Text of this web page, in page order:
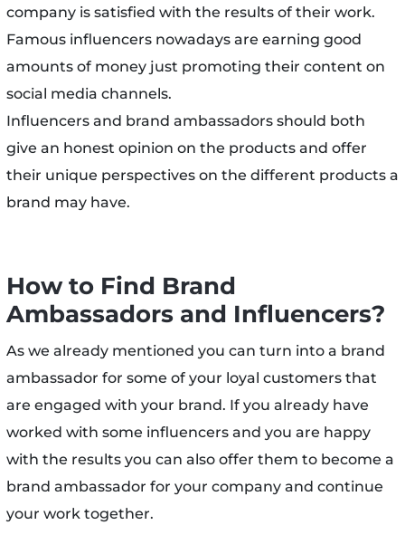
company is satisfied with the results of their work.
Famous influencers nowadays are earning good
amounts of money just promoting their content on
social media channels.
Influencers and brand ambassadors should both
give an honest opinion on the products and offer
their unique perspectives on the different products a
brand may have.
How to Find Brand
Ambassadors and Influencers?
As we already mentioned you can turn into a brand
ambassador for some of your loyal customers that
are engaged with your brand. If you already have
worked with some influencers and you are happy
with the results you can also offer them to become a
brand ambassador for your company and continue
your work together.